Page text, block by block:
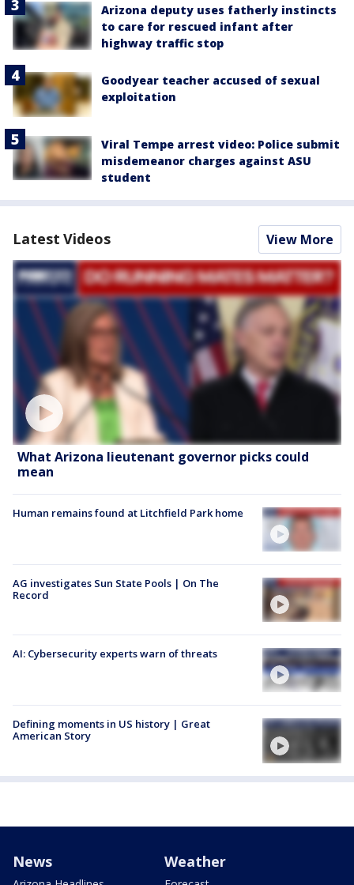
Arizona deputy uses fatherly instincts
to care for rescued infant after
highway traffic stop
Goodyear teacher accused of sexual
exploitation
Viral Tempe arrest video: Police submit
misdemeanor charges against ASU
student
Latest Videos View More
What Arizona lieutenant governor picks could
mean
Human remains found at Litchfield Park home
AG investigates Sun State Pools | On The
Record
AI: Cybersecurity experts warn of threats
Defining moments in US history | Great
American Story
News Weather